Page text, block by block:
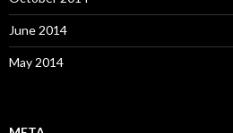
June 2014
May 2014